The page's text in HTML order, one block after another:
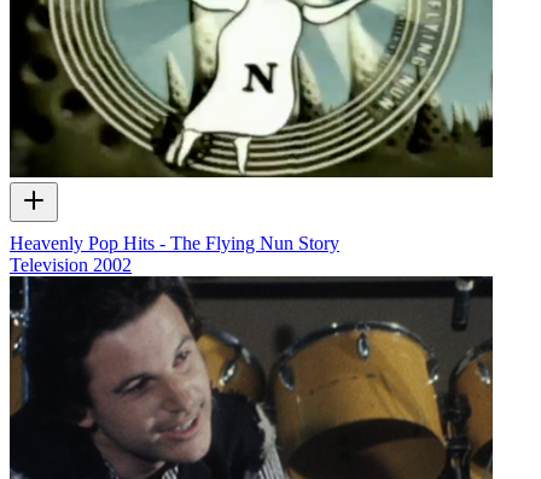
Heavenly Pop Hits - The Flying Nun Story
Television 2002